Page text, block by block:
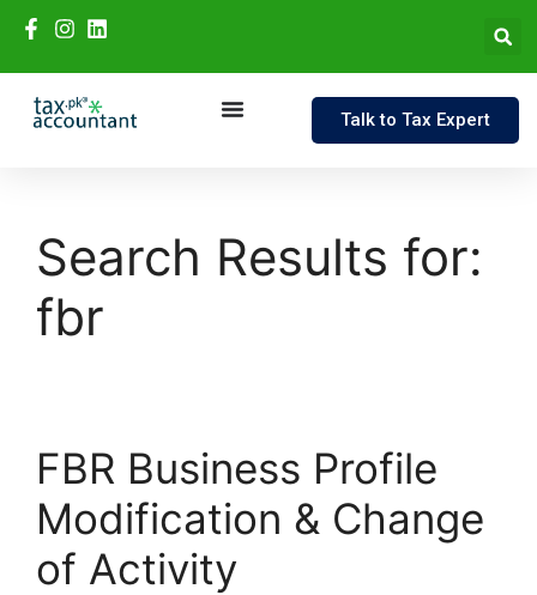
Talk to Tax Expert
Search Results for:
fbr
FBR Business Profile
Modification & Change
of Activity